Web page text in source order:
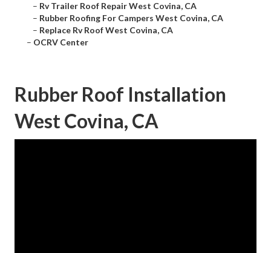
– Rv Trailer Roof Repair West Covina, CA
– Rubber Roofing For Campers West Covina, CA
– Replace Rv Roof West Covina, CA
– OCRV Center
Rubber Roof Installation
West Covina, CA